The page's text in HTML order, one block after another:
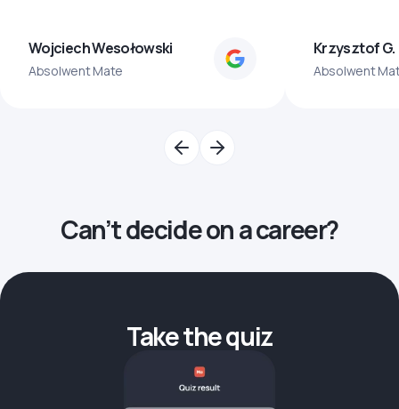
Wojciech Wesołowski
Absolwent Mate
Krzysztof G.
Absolwent
Can’t decide on a career?
Take the quiz